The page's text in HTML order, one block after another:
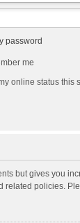
password
me
online status this
but gives you
policies.